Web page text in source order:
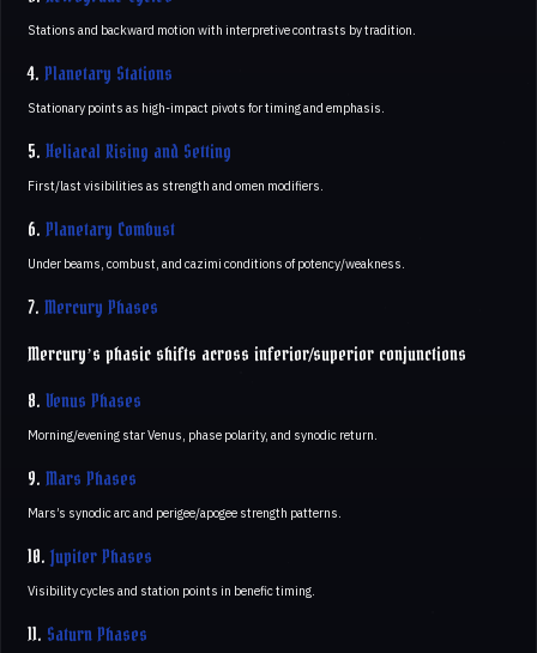
Stations and backward motion with interpretive contrasts by tradition.
4.Planetary Stations
Stationary points as high-impact pivots for timing and emphasis.
5.Heliacal Rising and Setting
First/last visibilities as strength and omen modifiers.
6.Planetary Combust
Under beams, combust, and cazimi conditions of potency/weakness.
7.Mercury Phases
Mercury’s phasic shifts across inferior/superior conjunctions
8.Venus Phases
Morning/evening star Venus, phase polarity, and synodic return.
9.Mars Phases
Mars’s synodic arc and perigee/apogee strength patterns.
10.Jupiter Phases
Visibility cycles and station points in benefic timing.
11. Saturn Phases